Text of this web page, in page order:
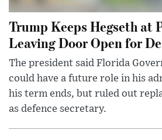
Trump Keeps Hegseth at
Leaving Door Open for
The president said Florida
could have a future role in his
his term ends, but ruled out
as defence secretary.